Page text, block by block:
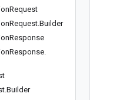
Request
Request.Builder
Response
Response.
.Builder